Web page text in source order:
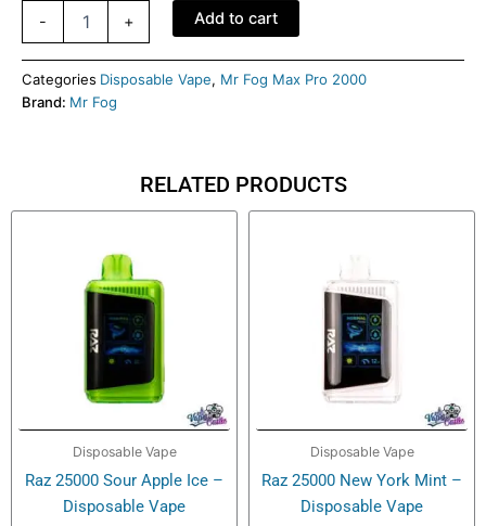
-
pro
2000
+ Add to cart
Categories Disposable Vape, Mr Fog Max Pro 2000
Brand: Mr Fog
RELATED PRODUCTS
Disposable Vape
Raz 25000 Sour Apple Ice –
Disposable Vape
Disposable Vape
Raz 25000 New York Mint –
Disposable Vape